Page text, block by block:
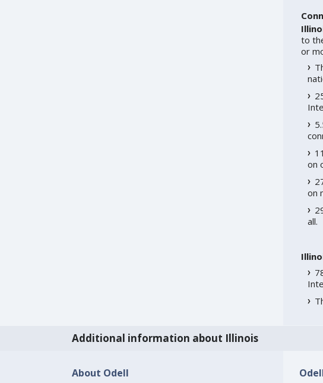
to
or
on
on
all.
Additional information about Illinois
About Odell